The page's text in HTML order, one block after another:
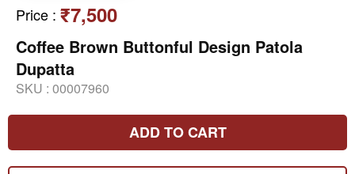
Price : ₹7,500
Coffee Brown Buttonful Design Patola
Dupatta
SKU : 00007960
ADD TO CART